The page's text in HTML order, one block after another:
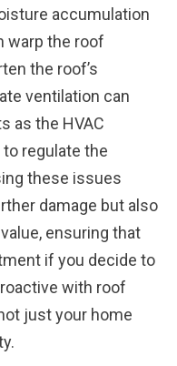
accumulation
warp the roof
the roof’s
ventilation can
as the HVAC
regulate the
these issues
damage but also
ensuring that
if you decide to
with roof
just your home